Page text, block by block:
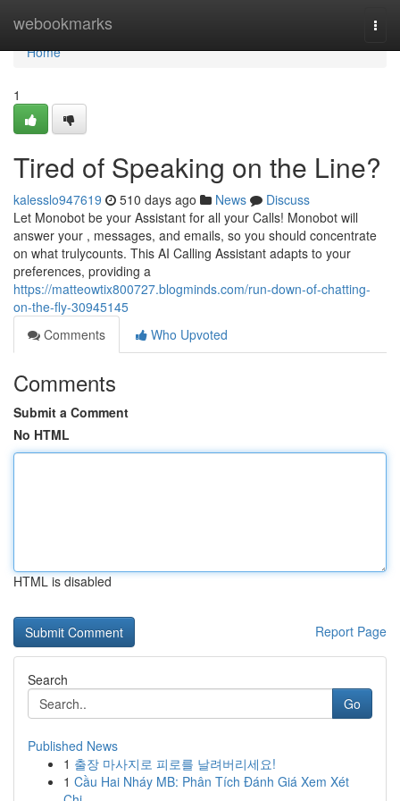
webookmarks
Home
Home
1
Tired of Speaking on the Line?
kalesslo947619 510 days ago News
Discuss
Let Monobot be your Assistant for all your Calls! Monobot will
answer your , messages, and emails, so you should concentrate
on what trulycounts. This AI Calling Assistant adapts to your
preferences, providing a
https://matteowtix800727.blogminds.com/run-down-of-chatting-
on-the-fly-30945145
Comments
Who Upvoted
Comments
Submit a Comment
No HTML
HTML is disabled
Report Page
Search
Go
Published News
1 출장 마사지로 피로를 날려버리세요!
1 Cầu Hai Nháy MB: Phân Tích Đánh Giá Xem Xét